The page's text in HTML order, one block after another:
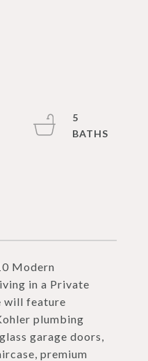
Modern
in a Private
will feature
plumbing
garage doors,
premium
5